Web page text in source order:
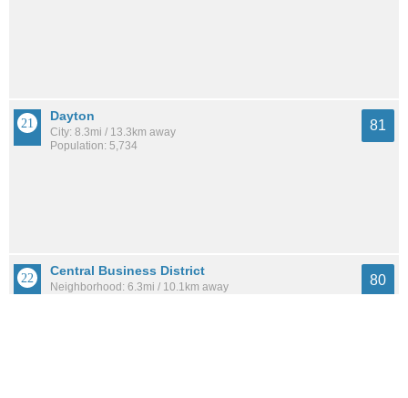
Dayton
City: 8.3mi / 13.3km away
Population: 5,734
81
Central Business District
Neighborhood: 6.3mi / 10.1km away
80